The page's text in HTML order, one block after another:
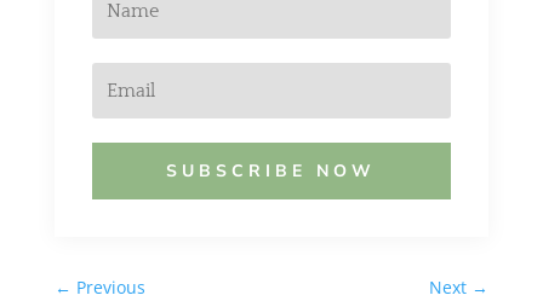
SUBSCRIBE NOW
← Previous Next →